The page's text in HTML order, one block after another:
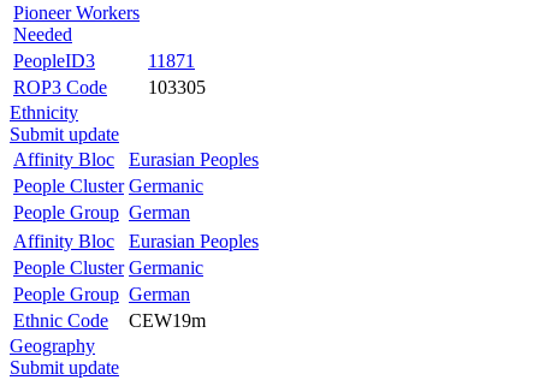
Pioneer Workers
Needed
PeopleID3
11871
ROP3 Code
103305
Ethnicity
Submit update
Affinity Bloc
Eurasian Peoples
People Cluster Germanic
People Group German
Affinity Bloc
Eurasian Peoples
People Cluster Germanic
People Group German
Ethnic Code
CEW19m
Geography
Submit update